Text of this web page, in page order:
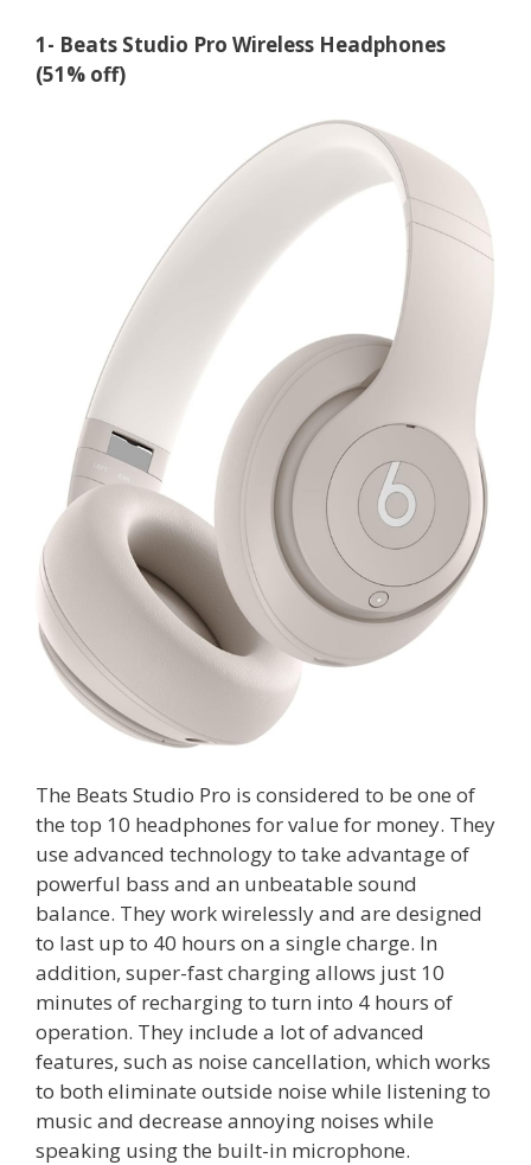
1- Beats Studio Pro Wireless Headphones
(51% off)
The Beats Studio Pro is considered to be one of
the top 10 headphones for value for money. They
use advanced technology to take advantage of
powerful bass and an unbeatable sound
balance. They work wirelessly and are designed
to last up to 40 hours on a single charge. In
addition, super-fast charging allows just 10
minutes of recharging to turn into 4 hours of
operation. They include a lot of advanced
features, such as noise cancellation, which works
to both eliminate outside noise while listening to
music and decrease annoying noises while
speaking using the built-in microphone.